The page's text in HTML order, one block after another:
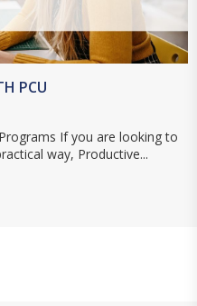
PCU
If you are looking to
way, Productive...